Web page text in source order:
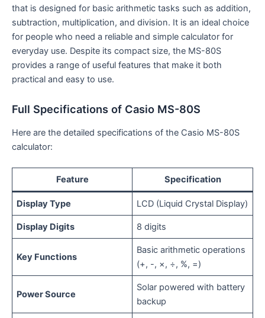
that is designed for basic arithmetic tasks such as addition,
subtraction, multiplication, and division. It is an ideal choice
for people who need a reliable and simple calculator for
everyday use. Despite its compact size, the MS-80S
provides a range of useful features that make it both
practical and easy to use.
Full Specifications of Casio MS-80S
Here are the detailed specifications of the Casio MS-80S
calculator:
Feature Specification
Display Type LCD (Liquid Crystal Display)
Display Digits 8 digits
Key Functions
Basic arithmetic operations
(+, -, ×, ÷, %, =)
Power Source
Solar powered with battery
backup